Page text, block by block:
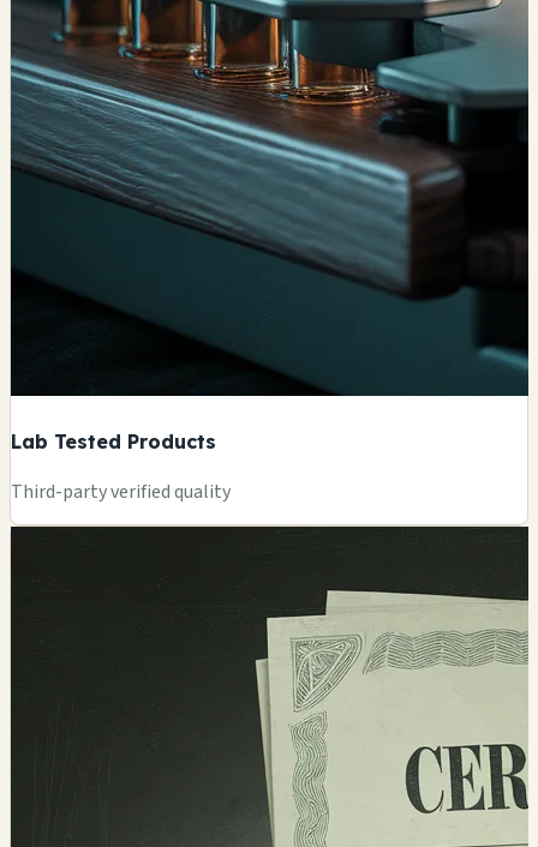
Lab Tested Products
Third-party verified quality